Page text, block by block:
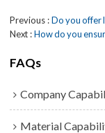
Previous Do you offer
Next How do you
FAQs
Company
Material